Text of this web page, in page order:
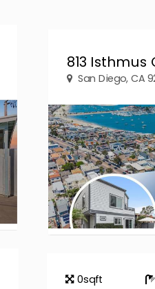
813 Isthmus
San Diego, CA
0sqft